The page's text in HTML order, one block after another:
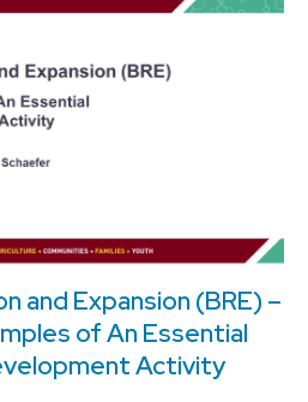
and Expansion (BRE) –
of An Essential
Activity